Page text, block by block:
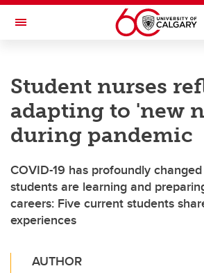
Skip to main content
Toggle Navigation
Student nurses
adapting to 'new
during pandemic
COVID-19 has profoundly
students are learning and
careers: Five current students
experiences
AUTHOR